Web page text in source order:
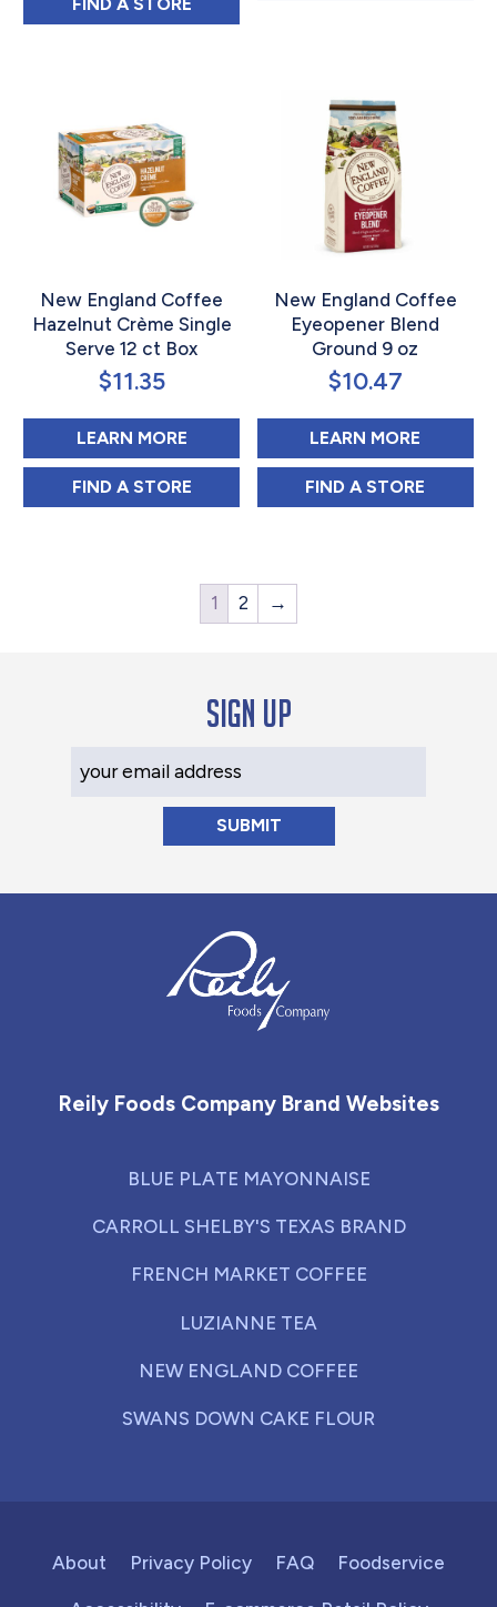
New England Coffee
Hazelnut Crème Single
Serve 12 ct Box
$11.35
LEARN MOREABOUT NEW ENGLAND COFFEE
FIND NEW ENGLAND COFFEE HAZELNUT
A STORE
New England Coffee
Eyeopener Blend
Ground 9 oz
$10.47
LEARN MORE
FIND NEW ENGLAND
A STORE
1 2 →
Sign up
Reily Foods Company Brand Websites
BLUE PLATE MAYONNAISE
CARROLL SHELBY'S TEXAS BRAND
FRENCH MARKET COFFEE
LUZIANNE TEA
NEW ENGLAND COFFEE
SWANS DOWN CAKE FLOUR
About Privacy Policy FAQ Foodservice